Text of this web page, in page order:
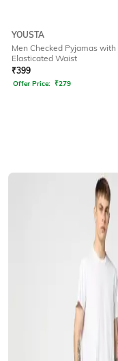
YOUSTA
Men Checked Pyjamas with
Elasticated Waist
₹399
Offer Price: ₹279